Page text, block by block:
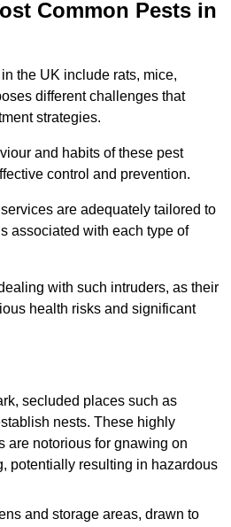
Common Pests in
the UK include rats, mice,
different challenges that
strategies.
and habits of these pest
control and prevention.
are adequately tailored to
associated with each type of
with such intruders, as their
health risks and significant
secluded places such as
nests. These highly
are notorious for gnawing on
potentially resulting in hazardous
and storage areas, drawn to